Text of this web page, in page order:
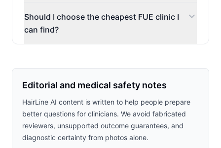
Should I choose the cheapest FUE clinic I
can find?
Editorial and medical safety notes
HairLine AI content is written to help people prepare
better questions for clinicians. We avoid fabricated
reviewers, unsupported outcome guarantees, and
diagnostic certainty from photos alone.